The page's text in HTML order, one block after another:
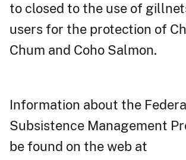
to closed to the use of
users for the protection of
Chum and Coho Salmon.
Information about the
Subsistence Management
be found on the web at